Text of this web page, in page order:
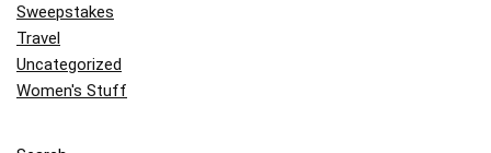
Sweepstakes
Travel
Uncategorized
Women's Stuff